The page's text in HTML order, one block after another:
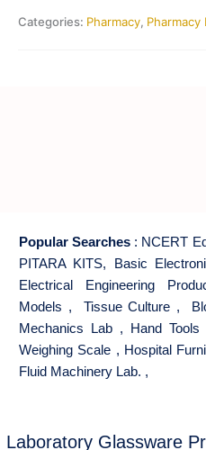
Categories: Pharmacy, Pharmacy
Popular Searches : NCERT
PITARA KITS, Basic
Electrical Engineering
Models , Tissue Culture ,
Mechanics Lab , Hand Tools
Weighing Scale , Hospital
Fluid Machinery Lab. ,
Laboratory Glassware